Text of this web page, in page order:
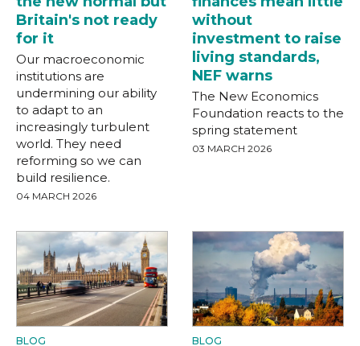
Britain's not ready
for it
Our macroeconomic
institutions are
undermining our ability
to adapt to an
increasingly turbulent
world. They need
reforming so we can
build resilience.
04 MARCH 2026
without
investment to raise
living standards,
NEF warns
The New Economics
Foundation reacts to the
spring statement
03 MARCH 2026
BLOG BLOG